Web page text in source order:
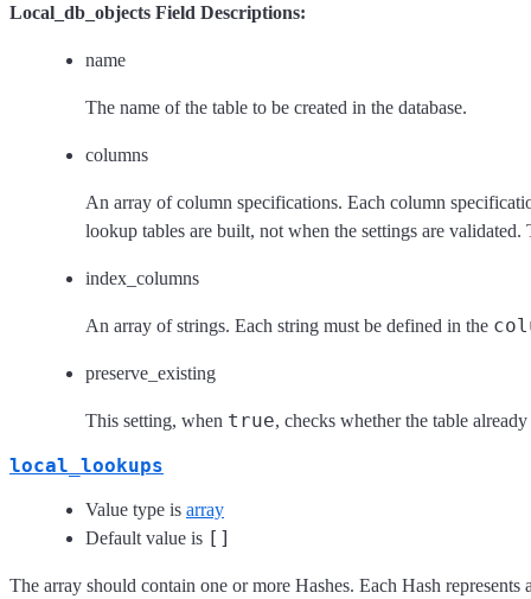
Local_db_objects Field Descriptions:
name
The name of the table to be created in the database.
columns
An array of column specifications. Each column
lookup tables are built, not when the settings are
index_columns
An array of strings. Each string must be defined in the
preserve_existing
This setting, when true, checks whether the table
local_lookups
Value type is array
Default value is []
The array should contain one or more Hashes. Each Hash